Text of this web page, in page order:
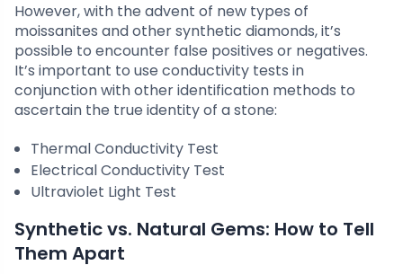
However, with the advent of new types of
moissanites and other synthetic diamonds, it’s
possible to encounter false positives or negatives.
It’s important to use conductivity tests in
conjunction with other identification methods to
ascertain the true identity of a stone:
Thermal Conductivity Test
Electrical Conductivity Test
Ultraviolet Light Test
Synthetic vs. Natural Gems: How to Tell
Them Apart